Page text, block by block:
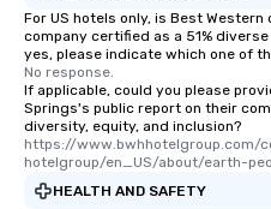
For US hotels only, is Best
company certified as a 51%
yes, please indicate which one of
No response.
If applicable, could you please
Springs's public report on their
diversity, equity, and inclusion?
https://www.bwhhotelgroup.com/
hotelgroup/en_US/about/earth-
HEALTH AND SAFETY